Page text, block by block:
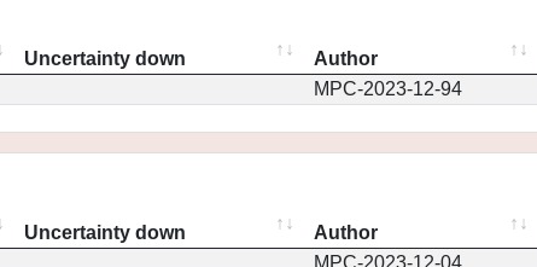
Uncertainty down Author
MPC-2023-12-94
Uncertainty down Author
MPC-2023-12-04